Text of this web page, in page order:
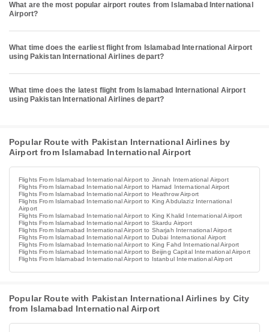
What are the most popular airport routes from Islamabad International
Airport?
What time does the earliest flight from Islamabad International Airport
using Pakistan International Airlines depart?
What time does the latest flight from Islamabad International Airport
using Pakistan International Airlines depart?
Popular Route with Pakistan International Airlines by
Airport from Islamabad International Airport
Flights From Islamabad International Airport to Jinnah International Airport
Flights From Islamabad International Airport to Hamad International Airport
Flights From Islamabad International Airport to Heathrow Airport
Flights From Islamabad International Airport to King Abdulaziz International
Airport
Flights From Islamabad International Airport to King Khalid International Airport
Flights From Islamabad International Airport to Skardu Airport
Flights From Islamabad International Airport to Sharjah International Airport
Flights From Islamabad International Airport to Dubai International Airport
Flights From Islamabad International Airport to King Fahd International Airport
Flights From Islamabad International Airport to Beijing Capital International Airport
Flights From Islamabad International Airport to Istanbul International Airport
Popular Route with Pakistan International Airlines by City
from Islamabad International Airport